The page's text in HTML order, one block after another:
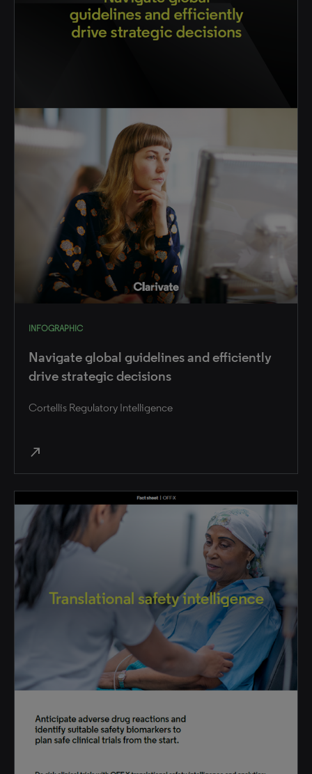
INFOGRAPHIC
Navigate global guidelines and efficiently
drive strategic decisions
Cortellis Regulatory Intelligence
north_east